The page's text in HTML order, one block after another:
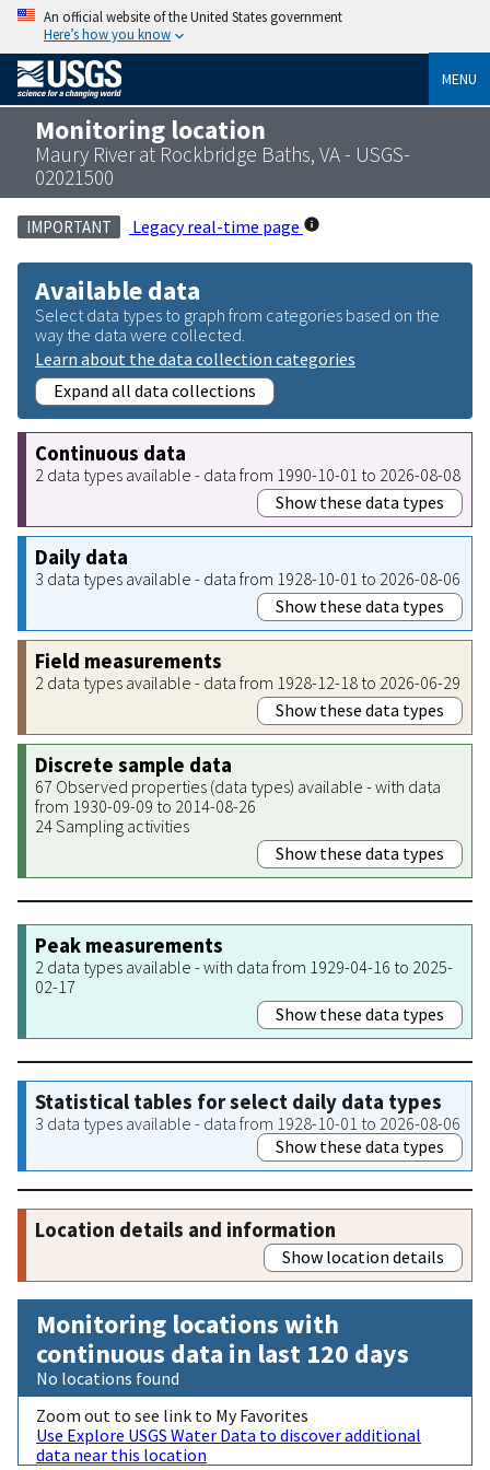
An official website of the United States government
Here’s how you know
MENU
Monitoring location
Maury River at Rockbridge Baths, VA - USGS-
02021500
IMPORTANT Legacy real-time page
Available data
Select data types to graph from categories based on the
way the data were collected.
Learn about the data collection categories
Expand all data collections
Continuous data
2 data types available - data from 1990-10-01 to 2026-08-08
Show these data types
Daily data
3 data types available - data from 1928-10-01 to 2026-08-06
Show these data types
Field measurements
2 data types available - data from 1928-12-18 to 2026-06-29
Show these data types
Discrete sample data
67 Observed properties (data types) available - with data
from 1930-09-09 to 2014-08-26
24 Sampling activities
Show these data types
Peak measurements
2 data types available - with data from 1929-04-16 to 2025-
02-17
Show these data types
Statistical tables for select daily data types
3 data types available - data from 1928-10-01 to 2026-08-06
Show these data types
Location details and information
Show location details
Monitoring locations with
continuous data in last 120 days
No locations found
Zoom out to see link to My Favorites
Use Explore USGS Water Data to discover additional
data near this location